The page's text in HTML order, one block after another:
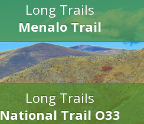
Long Trails
Menalo Trail
Long Trails
National Trail O33